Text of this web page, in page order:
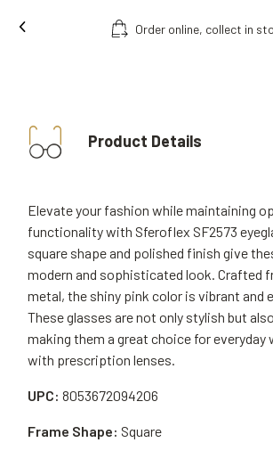
Free fitting & adjusment in
Product Details
Elevate your fashion while maintaining
functionality with Sferoflex SF2573
square shape and polished finish give
modern and sophisticated look. Crafted
metal, the shiny pink color is vibrant and
These glasses are not only stylish but
making them a great choice for everyday
with prescription lenses.
UPC: 8053672094206
Frame Shape: Square